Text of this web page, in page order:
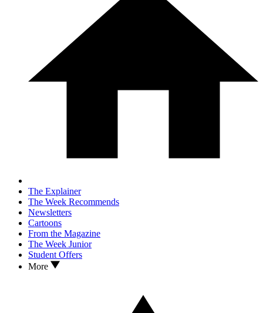
The Explainer
The Week Recommends
Newsletters
Cartoons
From the Magazine
The Week Junior
Student Offers
More